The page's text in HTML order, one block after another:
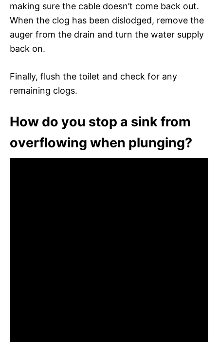
making sure the cable doesn’t come back out.
When the clog has been dislodged, remove the
auger from the drain and turn the water supply
back on.
Finally, flush the toilet and check for any
remaining clogs.
How do you stop a sink from
overflowing when plunging?